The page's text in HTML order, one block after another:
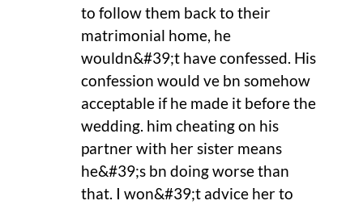
to follow them back to their
matrimonial home, he
wouldn&#39;t have confessed. His
confession would ve bn somehow
acceptable if he made it before the
wedding. him cheating on his
partner with her sister means
he&#39;s bn doing worse than
that. I won&#39;t advice her to